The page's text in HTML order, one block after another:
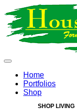
Home
Portfolios
Shop
SHOP LIVING